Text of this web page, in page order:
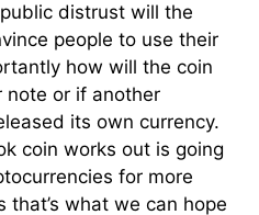
distrust will the
people to use their
how will the coin
note or if another
its own currency.
coin works out is going
for more
that’s what we can hope